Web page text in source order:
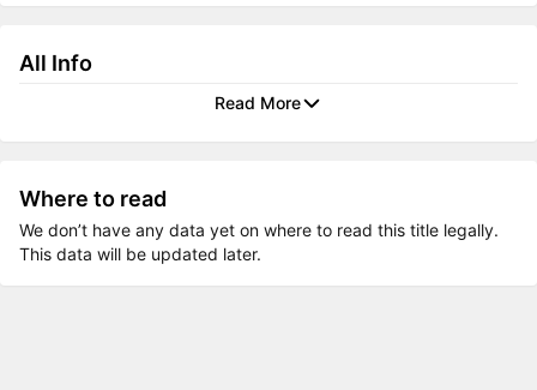
All Info
Read More
Where to read
We don’t have any data yet on where to read this title legally.
This data will be updated later.